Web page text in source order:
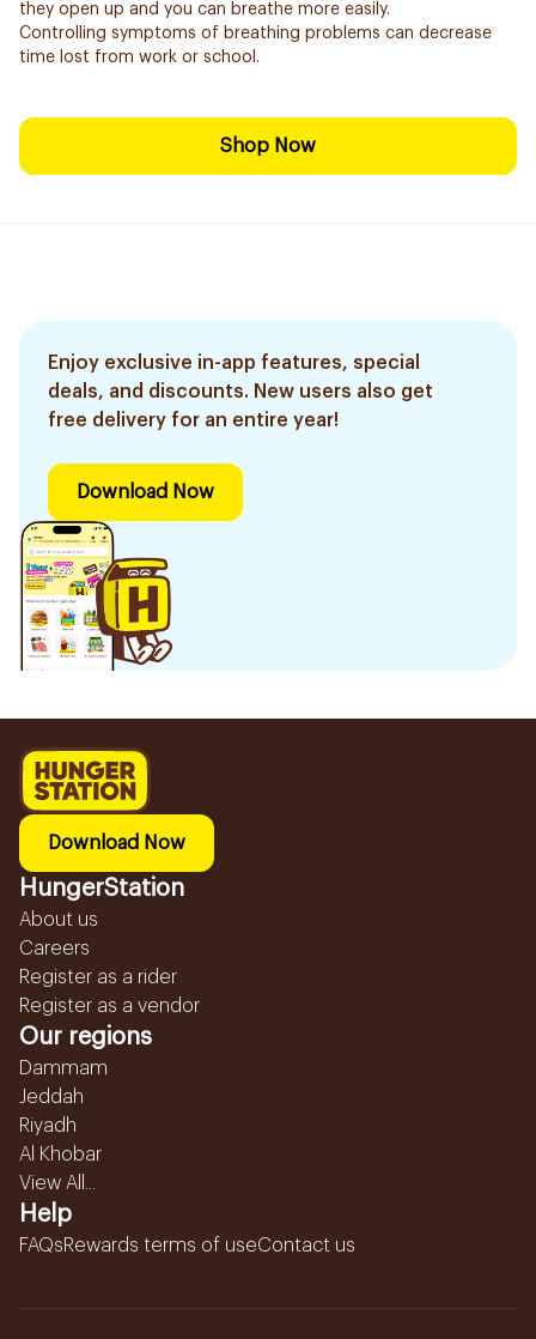
they open up and you can breathe more easily.
Controlling symptoms of breathing problems can decrease
time lost from work or school.
Shop Now
Enjoy exclusive in-app features, special
deals, and discounts. New users also get
free delivery for an entire year!
Download Now
Download Now
HungerStation
About us
Careers
Register as a rider
Register as a vendor
Our regions
Dammam
Jeddah
Riyadh
Al Khobar
View All...
Help
FAQsRewards terms of useContact us